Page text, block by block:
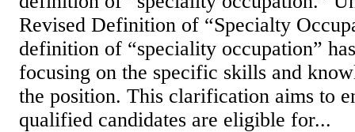
Revised Definition of “Specialty
definition of “speciality occupation”
focusing on the specific skills and
the position. This clarification aims to
qualified candidates are eligible for...